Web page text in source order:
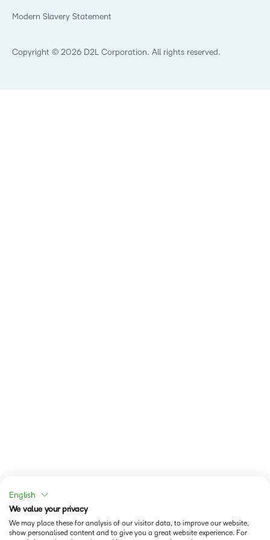
What is Asynchronous Learning?
Best Corporate LMS
Copyright © 2026 D2L Corporation. All rights reserved.
Modern Slavery Statement
English
We value your privacy
We may place these for analysis of our visitor data, to improve our website,
show personalised content and to give you a great website experience. For